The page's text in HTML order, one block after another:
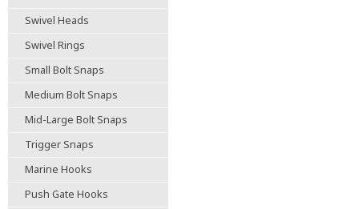
Swivel Heads
Swivel Rings
Small Bolt Snaps
Medium Bolt Snaps
Mid-Large Bolt Snaps
Trigger Snaps
Marine Hooks
Push Gate Hooks